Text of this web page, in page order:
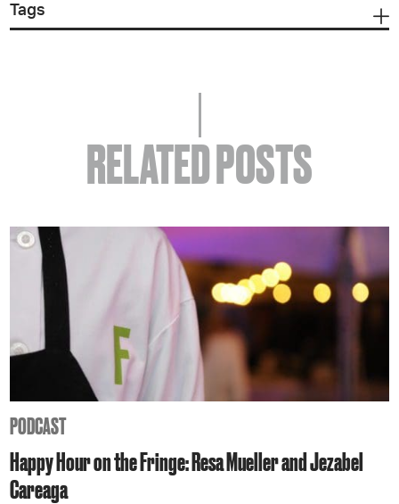
Tags
RELATED POSTS
PODCAST
Happy Hour on the Fringe: Resa Mueller and Jezabel
Careaga